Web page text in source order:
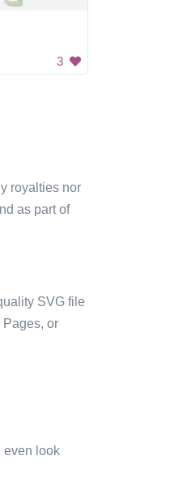
3
royalties nor
as part of
SVG file
Pages, or
even look